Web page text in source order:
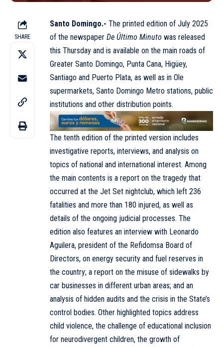
SHARE
Santo Domingo.- The printed edition of July 2025
of the newspaper De Último Minuto was released
this Thursday and is available on the main roads of
Greater Santo Domingo, Punta Cana, Higüey,
Santiago and Puerto Plata, as well as in Ole
supermarkets, Santo Domingo Metro stations, public
institutions and other distribution points.
The tenth edition of the printed version includes
investigative reports, interviews, and analysis on
topics of national and international interest. Among
the main contents is a report on the tragedy that
occurred at the Jet Set nightclub, which left 236
fatalities and more than 180 injured, as well as
details of the ongoing judicial processes. The
edition also features an interview with Leonardo
Aguilera, president of the Refidomsa Board of
Directors, on energy security and fuel reserves in
the country; a report on the misuse of sidewalks by
car businesses in different urban areas; and an
analysis of hidden audits and the crisis in the State’s
control bodies. Other highlighted topics address
child violence, the challenge of educational inclusion
for neurodivergent children, the growth of